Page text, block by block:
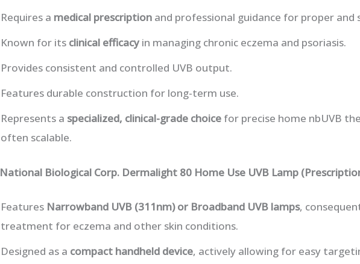
Requires a medical prescriptionand professional guidance for proper and
Known for its clinical efficacyin managing chronic eczema and psoriasis.
Provides consistent and controlled UVB output.
Features durable construction for long-term use.
Represents a specialized, clinical-grade choicefor precise home nbUVB
often scalable.
National Biological Corp. Dermalight 80 Home Use UVB Lamp
Features Narrowband UVB (311nm) or Broadband UVB lamps,
treatment for eczema and other skin conditions.
Designed as a compact handheld device, actively allowing for easy